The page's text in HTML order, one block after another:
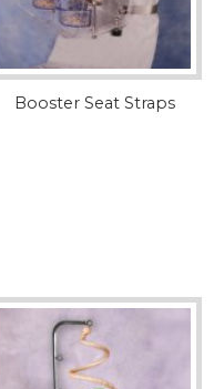
Booster Seat Straps